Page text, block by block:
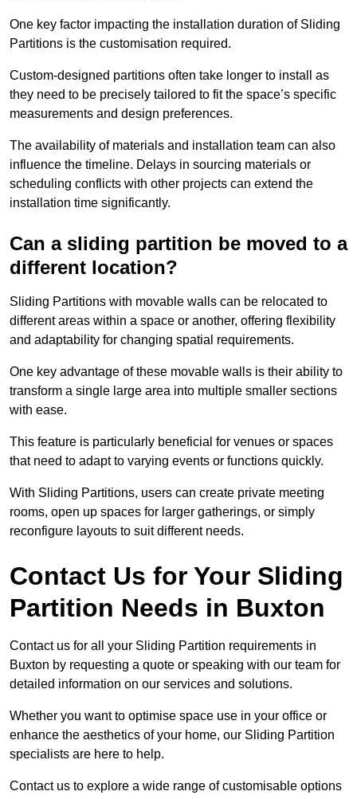
One key factor impacting the installation duration of Sliding
Partitions is the customisation required.
Custom-designed partitions often take longer to install as
they need to be precisely tailored to fit the space’s specific
measurements and design preferences.
The availability of materials and installation team can also
influence the timeline. Delays in sourcing materials or
scheduling conflicts with other projects can extend the
installation time significantly.
Can a sliding partition be moved to a
different location?
Sliding Partitions with movable walls can be relocated to
different areas within a space or another, offering flexibility
and adaptability for changing spatial requirements.
One key advantage of these movable walls is their ability to
transform a single large area into multiple smaller sections
with ease.
This feature is particularly beneficial for venues or spaces
that need to adapt to varying events or functions quickly.
With Sliding Partitions, users can create private meeting
rooms, open up spaces for larger gatherings, or simply
reconfigure layouts to suit different needs.
Contact Us for Your Sliding
Partition Needs in Buxton
Contact us for all your Sliding Partition requirements in
Buxton by requesting a quote or speaking with our team for
detailed information on our services and solutions.
Whether you want to optimise space use in your office or
enhance the aesthetics of your home, our Sliding Partition
specialists are here to help.
Contact us to explore a wide range of customisable options